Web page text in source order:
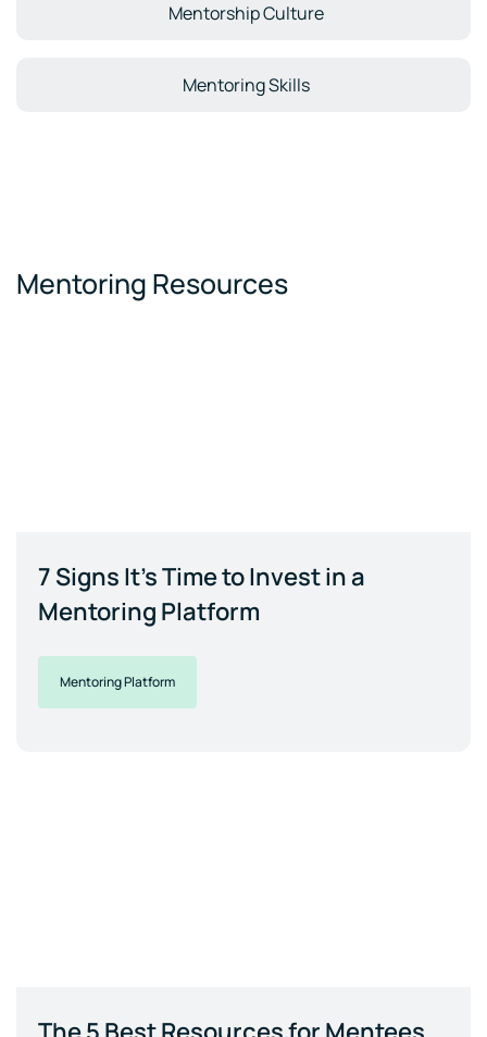
Mentorship Culture
Mentoring Skills
Mentoring Resources
7 Signs It's Time to Invest in a
Mentoring Platform
Mentoring Platform